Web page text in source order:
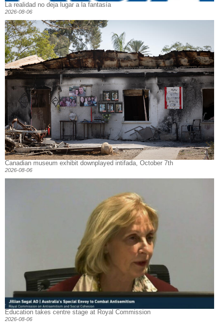
La realidad no deja lugar a la fantasía
2026-08-06
Canadian museum exhibit downplayed intifada, October 7th
2026-08-06
Education takes centre stage at Royal Commission
2026-08-06